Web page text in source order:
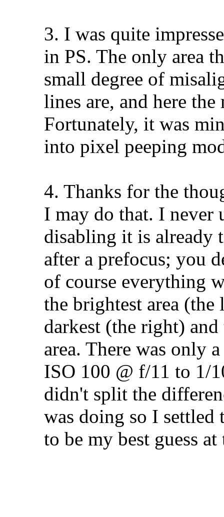
3. I was quite
in PS. The only area
small degree of
lines are, and here
Fortunately, it was
into pixel peeping
4. Thanks for the
I may do that. I never
disabling it is already
after a prefocus; you
of course everything
the brightest area
darkest (the right)
area. There was only
ISO 100 @ f/11 to 1/
didn't split the
was doing so I settled
to be my best guess